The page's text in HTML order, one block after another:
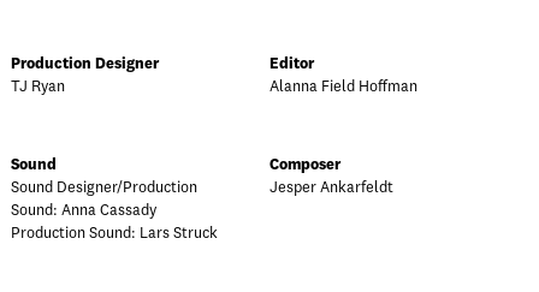
Production Designer
TJ Ryan
Editor
Alanna Field Hoffman
Sound
Sound Designer/Production
Sound: Anna Cassady
Production Sound: Lars Struck
Composer
Jesper Ankarfeldt